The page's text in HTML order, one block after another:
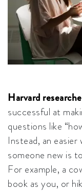
Harvard
successful at
questions like
Instead, an
someone new is
For example, a
book as you, or